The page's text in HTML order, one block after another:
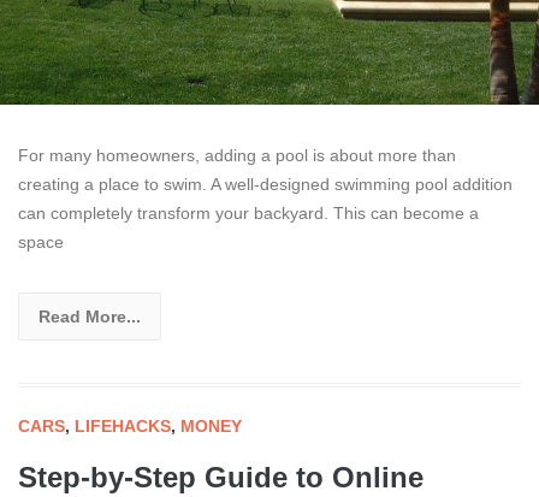
For many homeowners, adding a pool is about more than
creating a place to swim. A well-designed swimming pool addition
can completely transform your backyard. This can become a
space
Read More...
CARS, LIFEHACKS, MONEY
Step-by-Step Guide to Online